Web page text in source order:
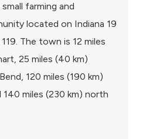
farming and
located on Indiana 19
The town is 12 miles
25 miles (40 km)
120 miles (190 km)
miles (230 km) north